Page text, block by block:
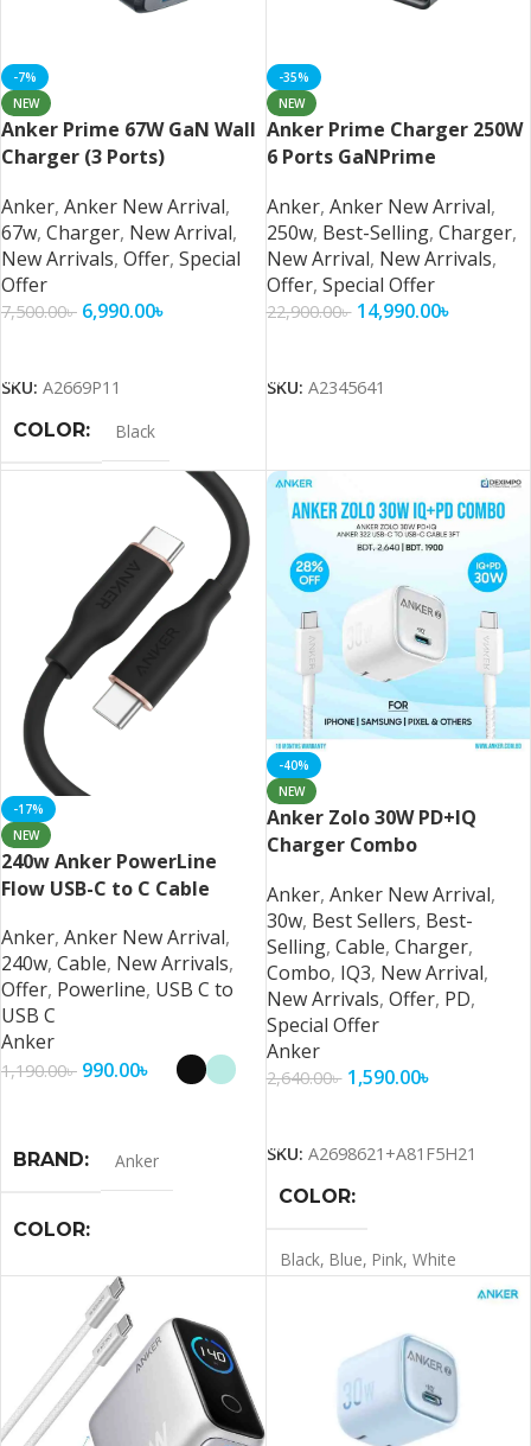
-7%
NEW
Anker Prime 67W GaN Wall
Charger (3 Ports)
Anker, Anker New Arrival,
67w, Charger, New Arrival,
New Arrivals, Offer, Special
Offer
7,500.00৳ 6,990.00৳
SKU: A2669P11
COLOR
Black
-35%
NEW
Anker Prime Charger 250W
6 Ports GaNPrime
Anker, Anker New Arrival,
250w, Best-Selling, Charger,
New Arrival, New Arrivals,
Offer, Special Offer
22,900.00৳ 14,990.00৳
SKU: A2345641
-17%
NEW
240w Anker PowerLine
Flow USB-C to C Cable
Anker, Anker New Arrival,
240w, Cable, New Arrivals,
Offer, Powerline, USB C to
USB C
Anker
1,190.00৳ 990.00৳
BRAND Anker
COLOR
Green,White
-40%
NEW
Anker Zolo 30W PD+IQ
Charger Combo
Anker, Anker New Arrival,
30w, Best Sellers, Best-
Selling, Cable, Charger,
Combo, IQ3, New Arrival,
New Arrivals, Offer, PD,
Special Offer
Anker
2,640.00৳ 1,590.00৳
SKU: A2698621+A81F5H21
COLOR
Black, Blue, Pink, White